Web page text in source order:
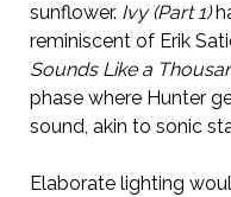
sunflower. Ivy (Part 1)
reminiscent of Erik
Sounds Like a
phase where Hunter
sound, akin to sonic
Elaborate lighting